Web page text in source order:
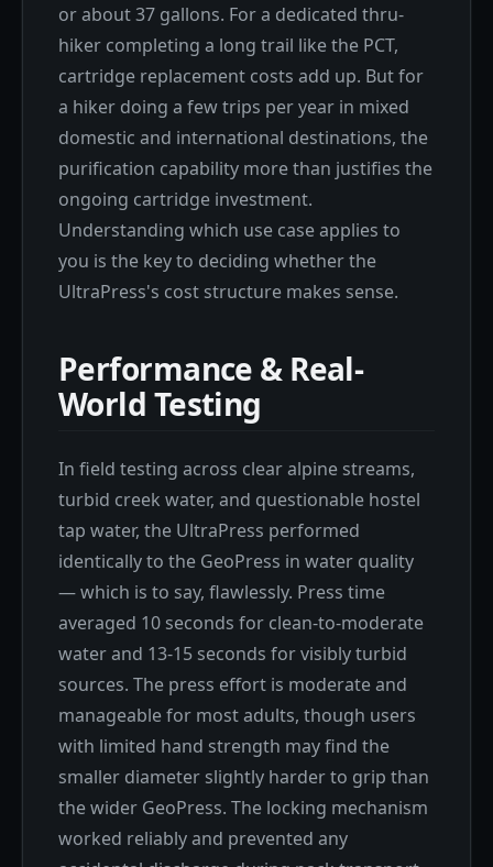
or about 37 gallons. For a dedicated thru-
hiker completing a long trail like the PCT,
cartridge replacement costs add up. But for
a hiker doing a few trips per year in mixed
domestic and international destinations, the
purification capability more than justifies the
ongoing cartridge investment.
Understanding which use case applies to
you is the key to deciding whether the
UltraPress's cost structure makes sense.
Performance & Real-
World Testing
In field testing across clear alpine streams,
turbid creek water, and questionable hostel
tap water, the UltraPress performed
identically to the GeoPress in water quality
— which is to say, flawlessly. Press time
averaged 10 seconds for clean-to-moderate
water and 13-15 seconds for visibly turbid
sources. The press effort is moderate and
manageable for most adults, though users
with limited hand strength may find the
smaller diameter slightly harder to grip than
the wider GeoPress. The locking mechanism
worked reliably and prevented any